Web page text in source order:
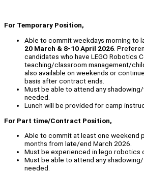
For Temporary Position,
Able to commit weekdays morning to
20 March & 8-10 April 2026 .
candidates who have LEGO Robotics
teaching/classroom management/
also available on weekends or
basis after contract ends.
Must be able to attend any
needed.
Lunch will be provided for camp
For Part time/Contract Position,
Able to commit at least one weekend
months from late/end March 2026.
Must be experienced in lego robotics
Must be able to attend any
needed.